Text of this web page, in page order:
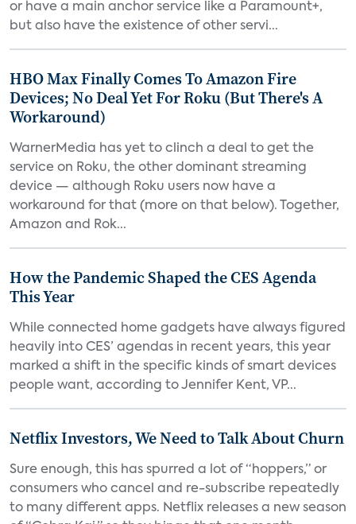
or have a main anchor service like a Paramount+,
but also have the existence of other servi...
HBO Max Finally Comes To Amazon Fire
Devices; No Deal Yet For Roku (But There's A
Workaround)
WarnerMedia has yet to clinch a deal to get the
service on Roku, the other dominant streaming
device — although Roku users now have a
workaround for that (more on that below). Together,
Amazon and Rok...
How the Pandemic Shaped the CES Agenda
This Year
While connected home gadgets have always figured
heavily into CES’ agendas in recent years, this year
marked a shift in the specific kinds of smart devices
people want, according to Jennifer Kent, VP...
Netflix Investors, We Need to Talk About Churn
Sure enough, this has spurred a lot of “hoppers,” or
consumers who cancel and re-subscribe repeatedly
to many different apps. Netflix releases a new season